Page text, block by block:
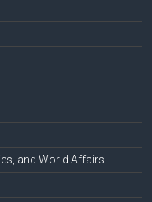
and World Affairs